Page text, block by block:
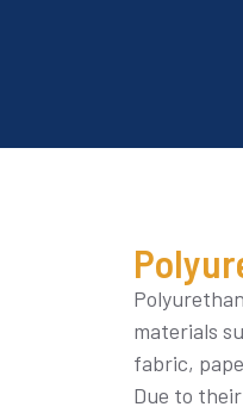
materials
fabric,
Due to